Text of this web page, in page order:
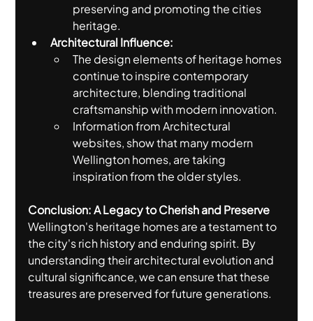
preserving and promoting the cities
heritage.
Architectural Influence:
The design elements of heritage homes
continue to inspire contemporary
architecture, blending traditional
craftsmanship with modern innovation.
Information from Architectural
websites, show that many modern
Wellington homes, are taking
inspiration from the older styles.
Conclusion: A Legacy to Cherish and Preserve
Wellington's heritage homes are a testament to
the city's rich history and enduring spirit. By
understanding their architectural evolution and
cultural significance, we can ensure that these
treasures are preserved for future generations.